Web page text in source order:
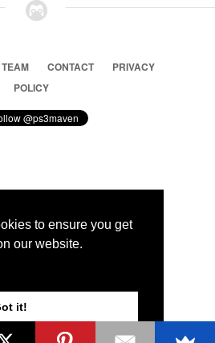
to ensure you get
our website.
it!
CONTACT
PRIVACY
POLICY
Magnet Information System LTD,